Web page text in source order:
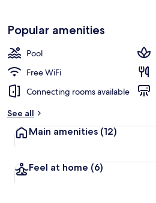
Popular amenities
Pool
Free WiFi
Connecting rooms available
See all
Main amenities (12)
Feel at home (6)